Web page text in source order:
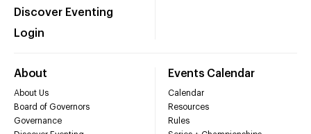
Discover Eventing
Login
About
About Us
Board of Governors
Governance
Events Calendar
Calendar
Resources
Rules